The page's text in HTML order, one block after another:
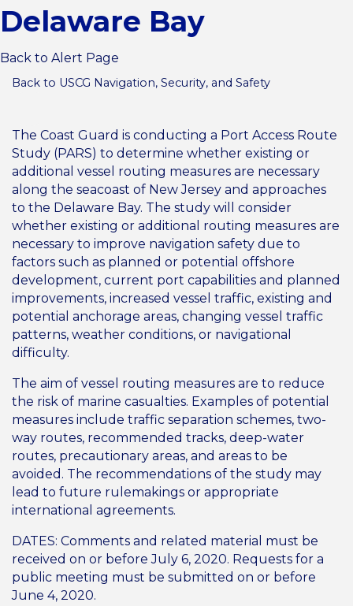
Delaware Bay
Back to Alert Page
Back to USCG Navigation, Security, and Safety
The Coast Guard is conducting a Port Access Route
Study (PARS) to determine whether existing or
additional vessel routing measures are necessary
along the seacoast of New Jersey and approaches
to the Delaware Bay. The study will consider
whether existing or additional routing measures are
necessary to improve navigation safety due to
factors such as planned or potential offshore
development, current port capabilities and planned
improvements, increased vessel traffic, existing and
potential anchorage areas, changing vessel traffic
patterns, weather conditions, or navigational
difficulty.
The aim of vessel routing measures are to reduce
the risk of marine casualties. Examples of potential
measures include traffic separation schemes, two-
way routes, recommended tracks, deep-water
routes, precautionary areas, and areas to be
avoided. The recommendations of the study may
lead to future rulemakings or appropriate
international agreements.
DATES: Comments and related material must be
received on or before July 6, 2020. Requests for a
public meeting must be submitted on or before
June 4, 2020.